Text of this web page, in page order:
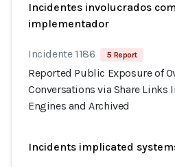
Incidentes involucrados
implementador
Incidente 1186 5 Report
Reported Public Exposure of
Conversations via Share Links
Engines and Archived
Incidents implicated